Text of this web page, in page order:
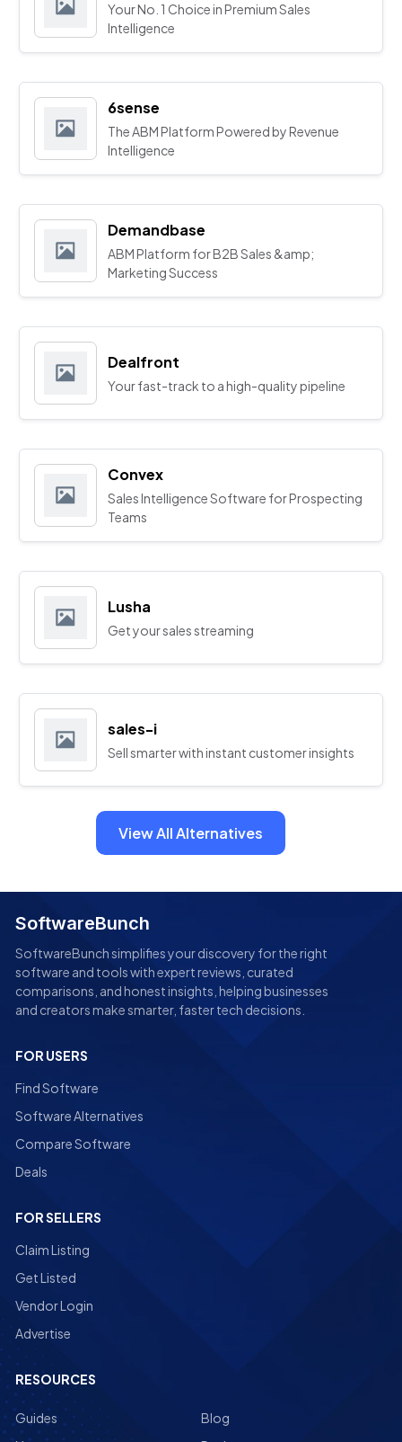
Your No. 1 Choice in Premium Sales
Intelligence
6sense
The ABM Platform Powered by Revenue
Intelligence
Demandbase
ABM Platform for B2B Sales &amp;
Marketing Success
Dealfront
Your fast-track to a high-quality pipeline
Convex
Sales Intelligence Software for Prospecting
Teams
Lusha
Get your sales streaming
sales-i
Sell smarter with instant customer insights
View All Alternatives
SoftwareBunch
SoftwareBunch simplifies your discovery for the right
software and tools with expert reviews, curated
comparisons, and honest insights, helping businesses
and creators make smarter, faster tech decisions.
FOR USERS
Find Software
Software Alternatives
Compare Software
Deals
FOR SELLERS
Claim Listing
Get Listed
Vendor Login
Advertise
RESOURCES
Guides
Blog